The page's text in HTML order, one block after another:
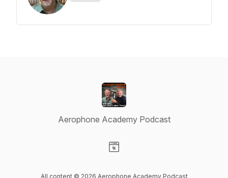
Aerophone Academy Podcast
All content © 2026 Aerophone Academy Podcast